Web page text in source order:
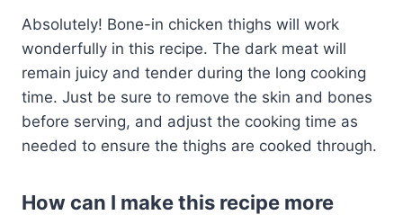
Absolutely! Bone-in chicken thighs will work
wonderfully in this recipe. The dark meat will
remain juicy and tender during the long cooking
time. Just be sure to remove the skin and bones
before serving, and adjust the cooking time as
needed to ensure the thighs are cooked through.
How can I make this recipe more